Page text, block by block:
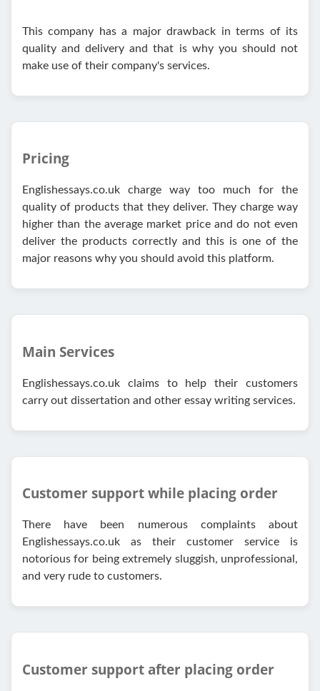
This company has a major drawback in terms of its
quality and delivery and that is why you should not
make use of their company's services.
Pricing
Englishessays.co.uk charge way too much for the
quality of products that they deliver. They charge way
higher than the average market price and do not even
deliver the products correctly and this is one of the
major reasons why you should avoid this platform.
Main Services
Englishessays.co.uk claims to help their customers
carry out dissertation and other essay writing services.
Customer support while placing order
There have been numerous complaints about
Englishessays.co.uk as their customer service is
notorious for being extremely sluggish, unprofessional,
and very rude to customers.
Customer support after placing order